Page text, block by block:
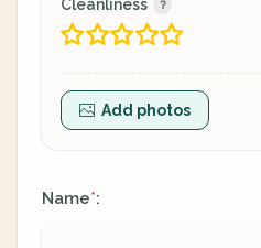
Cleanliness
Add photos
Name*: